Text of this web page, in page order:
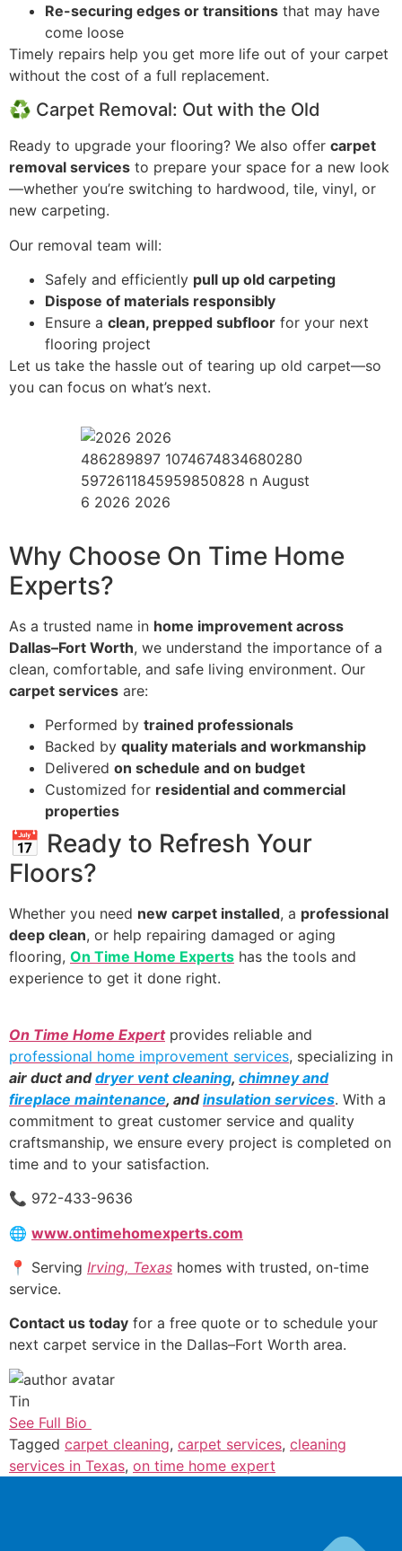
Re-securing edges or transitions that may have
come loose
Timely repairs help you get more life out of your carpet
without the cost of a full replacement.
♻️ Carpet Removal: Out with the Old
Ready to upgrade your flooring? We also offer carpet
removal services to prepare your space for a new look
—whether you’re switching to hardwood, tile, vinyl, or
new carpeting.
Our removal team will:
Safely and efficiently pull up old carpeting
Dispose of materials responsibly
Ensure a clean, prepped subfloor for your next
flooring project
Let us take the hassle out of tearing up old carpet—so
you can focus on what’s next.
486289897 1074674834680280
5972611845959850828 n August
6 2026 2026
Why Choose On Time Home
Experts?
As a trusted name in home improvement across
Dallas–Fort Worth, we understand the importance of a
clean, comfortable, and safe living environment. Our
carpet services are:
Performed by trained professionals
Backed by quality materials and workmanship
Delivered on schedule and on budget
Customized for residential and commercial
properties
📅 Ready to Refresh Your
Floors?
Whether you need new carpet installed, a professional
deep clean, or help repairing damaged or aging
flooring, On Time Home Experts has the tools and
experience to get it done right.
On Time Home Expertprovides reliable and
professional home improvement services, specializing in
air duct anddryer vent cleaning, chimney and
fireplace maintenance, andinsulation services. With a
commitment to great customer service and quality
craftsmanship, we ensure every project is completed on
time and to your satisfaction.
📞 972-433-9636
🌐 www.ontimehomexperts.com
📍 Serving Irving, Texas homes with trusted, on-time
service.
Contact us today for a free quote or to schedule your
next carpet service in the Dallas–Fort Worth area.
Tin
See Full Bio
Tagged carpet cleaning, carpet services, cleaning
services in Texas, on time home expert